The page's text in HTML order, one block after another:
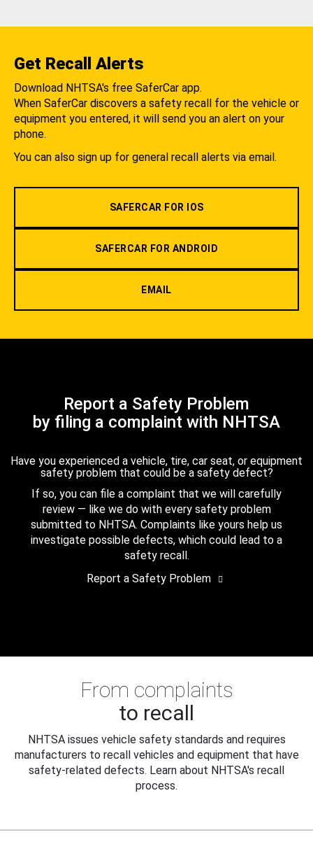
Get Recall Alerts
Download NHTSA's free SaferCar app.
When SaferCar discovers a safety recall for the vehicle or
equipment you entered, it will send you an alert on your
phone.
You can also sign up for general recall alerts via email.
SAFERCAR FOR IOS
SAFERCAR FOR ANDROID
EMAIL
Report a Safety Problem
by filing a complaint with NHTSA
Have you experienced a vehicle, tire, car seat, or equipment
safety problem that could be a safety defect?
If so, you can file a complaint that we will carefully
review — like we do with every safety problem
submitted to NHTSA. Complaints like yours help us
investigate possible defects, which could lead to a
safety recall.
Report a Safety Problem
From complaints
to recall
NHTSA issues vehicle safety standards and requires
manufacturers to recall vehicles and equipment that have
safety-related defects. Learn about NHTSA's recall
process.